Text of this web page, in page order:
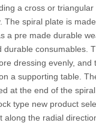
a cross or
spiral plate is
a pre made durable
consumables.
dressing evenly,
a supporting table.
at the end of the
type new product
the radial